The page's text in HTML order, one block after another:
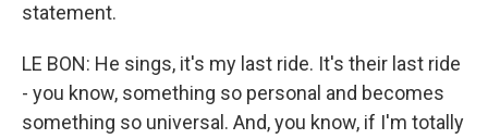
statement.
LE BON: He sings, it's my last ride. It's their last ride
- you know, something so personal and becomes
something so universal. And, you know, if I'm totally